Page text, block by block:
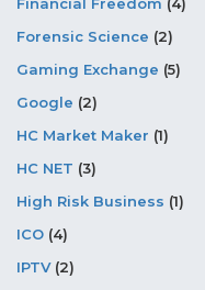
Forensic Science (2)
Gaming Exchange (5)
Google (2)
HC Market Maker (1)
HC NET (3)
High Risk Business (1)
ICO (4)
IPTV(2)